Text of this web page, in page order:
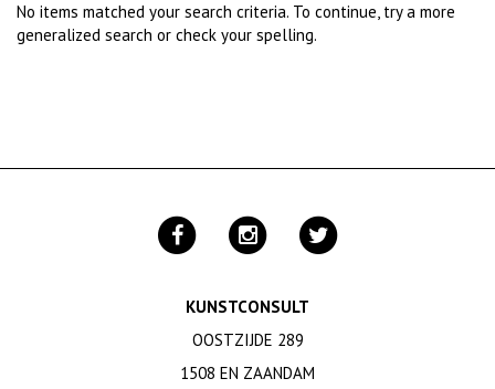
No items matched your search criteria. To continue, try a more
generalized search or check your spelling.
KUNSTCONSULT
OOSTZIJDE 289
1508 EN ZAANDAM